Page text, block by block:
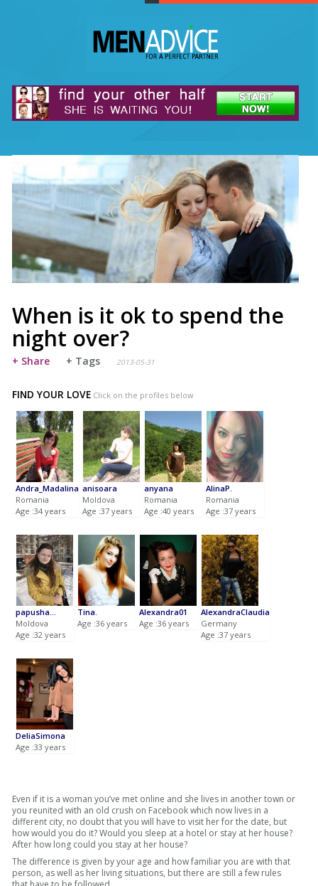
When is it ok to spend the
night over?
+ Share + Tags 2013-05-31
FIND YOUR LOVE Click on the profiles below
Andra_Madalina
Romania
Age :34 years
anisoara
Moldova
Age :37 years
anyana
Romania
Age :40 years
AlinaP.
Romania
Age :37 years
papusha...
Moldova
Age :32 years
Tina.
Age :36 years
Alexandra01
Age :36 years
AlexandraClaudia
Germany
Age :37 years
DeliaSimona
Age :33 years
Even if it is a woman you’ve met online and she lives in another town or
you reunited with an old crush on Facebook which now lives in a
different city, no doubt that you will have to visit her for the date, but
how would you do it? Would you sleep at a hotel or stay at her house?
After how long could you stay at her house?
The difference is given by your age and how familiar you are with that
person, as well as her living situations, but there are still a few rules